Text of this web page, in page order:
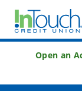
Open an